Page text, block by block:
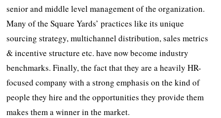
senior and middle level management of the organization.
Many of the Square Yards’ practices like its unique
sourcing strategy, multichannel distribution, sales metrics
& incentive structure etc. have now become industry
benchmarks. Finally, the fact that they are a heavily HR-
focused company with a strong emphasis on the kind of
people they hire and the opportunities they provide them
makes them a winner in the market.